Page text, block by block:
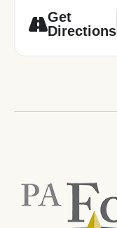
Get
Directions